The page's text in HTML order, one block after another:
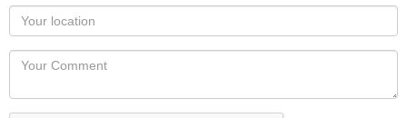
as
you
would
like
displayed
Your
Locaton
Your